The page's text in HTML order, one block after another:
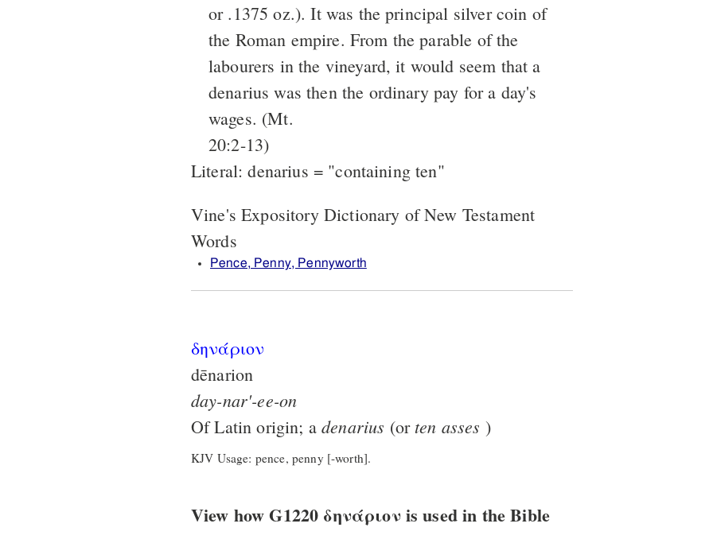
or .1375 oz.). It was the principal silver coin of
the Roman empire. From the parable of the
labourers in the vineyard, it would seem that a
denarius was then the ordinary pay for a day's
wages. (Mt.
20:2-13)
Literal: denarius = "containing ten"
Vine's Expository Dictionary of New Testament
Words
Pence, Penny, Pennyworth
δηνάριον
dēnarion
day-nar'-ee-on
Of Latin origin; adenarius (or ten asses )
KJV Usage: pence, penny [-worth].
View how G1220 δηνάριον is used in the Bible